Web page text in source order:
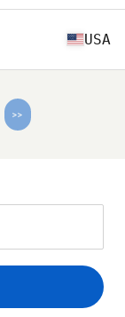
USA
>>